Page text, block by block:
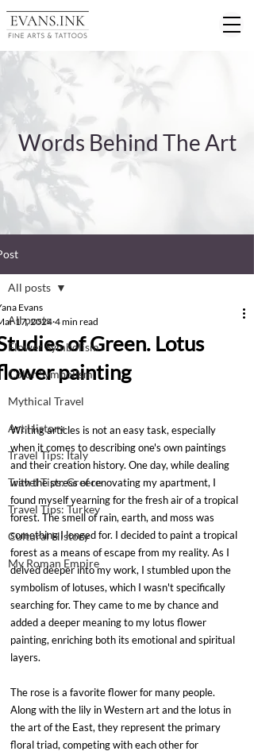
Words Behind The Art
All posts
Flower Symbolism
Color Symbolism
Mythical Travel
Art History
Travel Tips: Italy
Travel Tips: Greece
Travel Tips: Turkey
Cultural History
My Roman Empire
All posts
of Green. Lotus
painting
Evans
17, 2024 4 min read
Writing articles is not an easy task, especially
when it comes to describing one's own paintings
and their creation history. One day, while dealing
with the stress of renovating my apartment, I
found myself yearning for the fresh air of a tropical
forest. The smell of rain, earth, and moss was
something I longed for. I decided to paint a tropical
forest as a means of escape from my reality. As I
delved deeper into my work, I stumbled upon the
symbolism of lotuses, which I wasn't specifically
searching for. They came to me by chance and
added a deeper meaning to my lotus flower
painting, enriching both its emotional and spiritual
layers.
The rose is a favorite flower for many people.
Along with the lily in Western art and the lotus in
the art of the East, they represent the primary
floral triad, competing with each other for